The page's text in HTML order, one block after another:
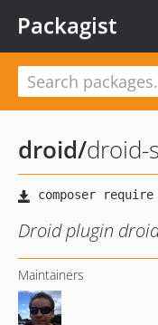
Packagist
droid/droid-
Droid plugin
Maintainers